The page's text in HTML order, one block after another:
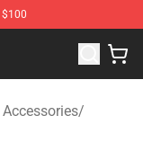
- Official King
/